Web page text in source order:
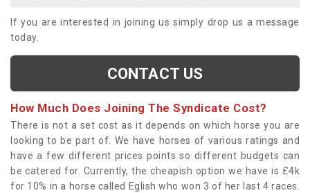
If you are interested in joining us simply drop us a message
today.
CONTACT US
How Much Does Joining The Syndicate Cost?
There is not a set cost as it depends on which horse you are
looking to be part of. We have horses of various ratings and
have a few different prices points so different budgets can
be catered for. Currently, the cheapish option we have is £4k
for 10% in a horse called Eglish who won 3 of her last 4 races.